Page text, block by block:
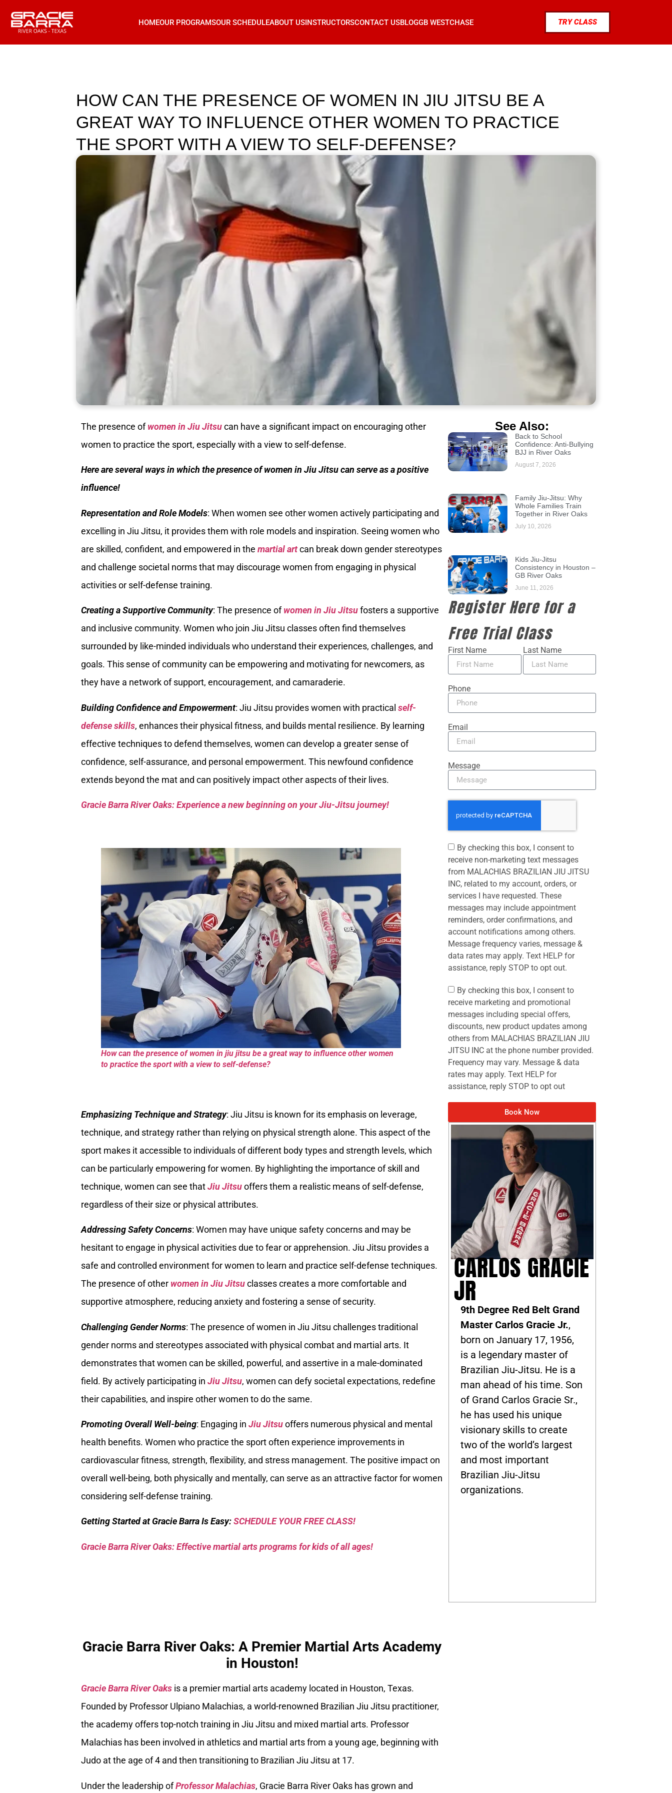
HOMEOUR PROGRAMSOUR SCHEDULEABOUT USINSTRUCTORSCONTACT USBLOGGB WESTCHASE TRY CLASS
HOW CAN THE PRESENCE OF WOMEN IN JIU JITSU BE A
GREAT WAY TO INFLUENCE OTHER WOMEN TO PRACTICE
THE SPORT WITH A VIEW TO SELF-DEFENSE?
The presence ofwomen in Jiu Jitsucan have a significant impact on encouraging other
women to practice the sport, especially with a view to self-defense.
Here are several ways in which the presence of women in Jiu Jitsu can serve as a positive
influence!
Representation and Role Models: When women see other women actively participating and
excelling in Jiu Jitsu, it provides them with role models and inspiration. Seeing women who
are skilled, confident, and empowered in the martial artcan break down gender stereotypes
and challenge societal norms that may discourage women from engaging in physical
activities or self-defense training.
Creating a Supportive Community: The presence ofwomen in Jiu Jitsufosters a supportive
and inclusive community. Women who join Jiu Jitsu classes often find themselves
surrounded by like-minded individuals who understand their experiences, challenges, and
goals. This sense of community can be empowering and motivating for newcomers, as
they have a network of support, encouragement, and camaraderie.
Building Confidence and Empowerment: Jiu Jitsu provides women with practical self-
defense skills, enhances their physical fitness, and builds mental resilience. By learning
effective techniques to defend themselves, women can develop a greater sense of
confidence, self-assurance, and personal empowerment. This newfound confidence
extends beyond the mat and can positively impact other aspects of their lives.
Gracie Barra River Oaks: Experience a new beginning on your Jiu-Jitsu journey!
How can the presence of women in jiu jitsu be a great way to influence other women
to practice the sport with a view to self-defense?
Emphasizing Technique and Strategy: Jiu Jitsu is known for its emphasis on leverage,
technique, and strategy rather than relying on physical strength alone. This aspect of the
sport makes it accessible to individuals of different body types and strength levels, which
can be particularly empowering for women. By highlighting the importance of skill and
technique, women can see thatJiu Jitsuoffers them a realistic means of self-defense,
regardless of their size or physical attributes.
Addressing Safety Concerns: Women may have unique safety concerns and may be
hesitant to engage in physical activities due to fear or apprehension. Jiu Jitsu provides a
safe and controlled environment for women to learn and practice self-defense techniques.
The presence of other women in Jiu Jitsuclasses creates a more comfortable and
supportive atmosphere, reducing anxiety and fostering a sense of security.
Challenging Gender Norms: The presence of women in Jiu Jitsu challenges traditional
gender norms and stereotypes associated with physical combat and martial arts. It
demonstrates that women can be skilled, powerful, and assertive in a male-dominated
field. By actively participating in Jiu Jitsu, women can defy societal expectations, redefine
their capabilities, and inspire other women to do the same.
Promoting Overall Well-being: Engaging in Jiu Jitsuoffers numerous physical and mental
health benefits. Women who practice the sport often experience improvements in
cardiovascular fitness, strength, flexibility, and stress management. The positive impact on
overall well-being, both physically and mentally, can serve as an attractive factor for women
considering self-defense training.
Getting Started at Gracie Barra Is Easy:SCHEDULE YOUR FREE CLASS!
Gracie Barra River Oaks: Effective martial arts programs for kids of all ages!
Gracie Barra River Oaks: A Premier Martial Arts Academy
in Houston!
Gracie Barra River Oaks is a premier martial arts academy located in Houston, Texas.
Founded by Professor Ulpiano Malachias, a world-renowned Brazilian Jiu Jitsu practitioner,
the academy offers top-notch training in Jiu Jitsu and mixed martial arts. Professor
Malachias has been involved in athletics and martial arts from a young age, beginning with
Judo at the age of 4 and then transitioning to Brazilian Jiu Jitsu at 17.
Under the leadership ofProfessor Malachias, Gracie Barra River Oaks has grown and
See Also:
Back to School
Confidence: Anti-Bullying
BJJ in River Oaks
August 7, 2026
Family Jiu-Jitsu: Why
Whole Families Train
Together in River Oaks
July 10, 2026
Kids Jiu-Jitsu
Consistency in Houston –
GB River Oaks
June 11, 2026
Register Here for a
Free Trial Class
First Name Last Name
Phone
Email
Message
By checking this box, I consent to
receive non-marketing text messages
from MALACHIAS BRAZILIAN JIU JITSU
INC, related to my account, orders, or
services I have requested. These
messages may include appointment
reminders, order confirmations, and
account notifications among others.
Message frequency varies, message &
data rates may apply. Text HELP for
assistance, reply STOP to opt out.
By checking this box, I consent to
receive marketing and promotional
messages including special offers,
discounts, new product updates among
others from MALACHIAS BRAZILIAN JIU
JITSU INC at the phone number provided.
Frequency may vary. Message & data
rates may apply. Text HELP for
assistance, reply STOP to opt out
Book Now
CARLOS GRACIE
JR
9th Degree Red Belt Grand
Master Carlos Gracie Jr.,
born on January 17, 1956,
is a legendary master of
Brazilian Jiu-Jitsu. He is a
man ahead of his time. Son
of Grand Carlos Gracie Sr.,
he has used his unique
visionary skills to create
two of the world’s largest
and most important
Brazilian Jiu-Jitsu
organizations.